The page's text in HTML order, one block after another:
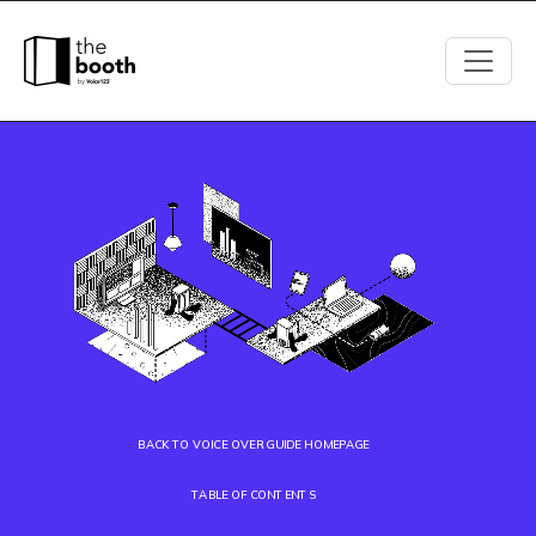
BACK TO VOICE OVER GUIDE HOMEPAGE
TABLE OF CONTENTS